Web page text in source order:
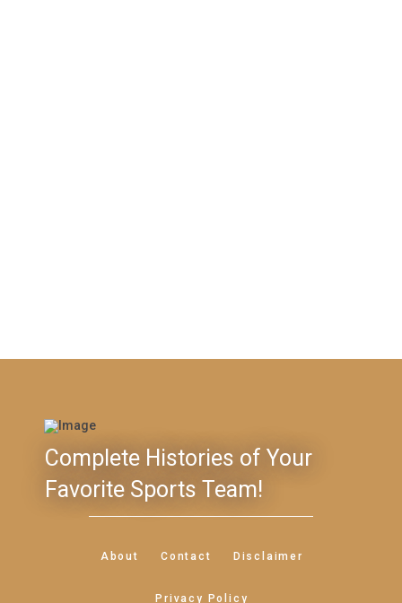
Complete Histories of Your
Favorite Sports Team!
About Contact Disclaimer
Privacy Policy